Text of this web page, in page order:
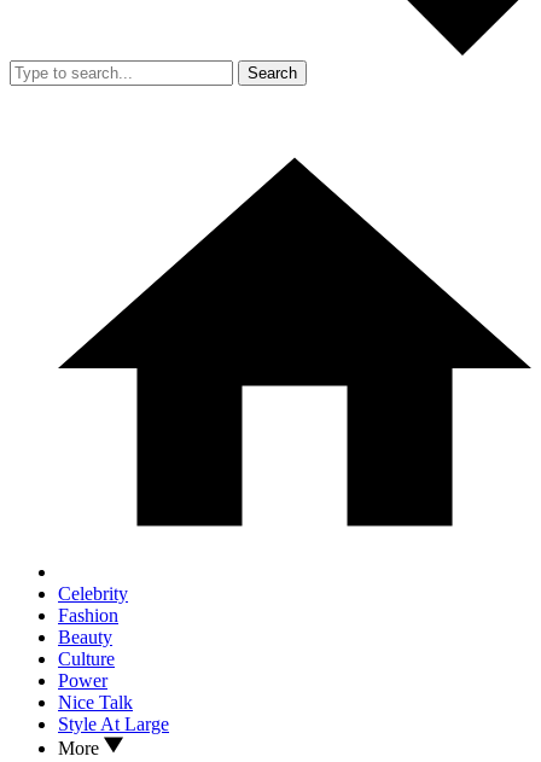
Search
Celebrity
Fashion
Beauty
Culture
Power
Nice Talk
Style At Large
More